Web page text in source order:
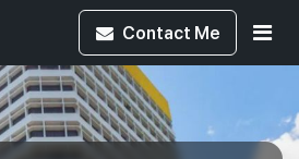
Contact Me